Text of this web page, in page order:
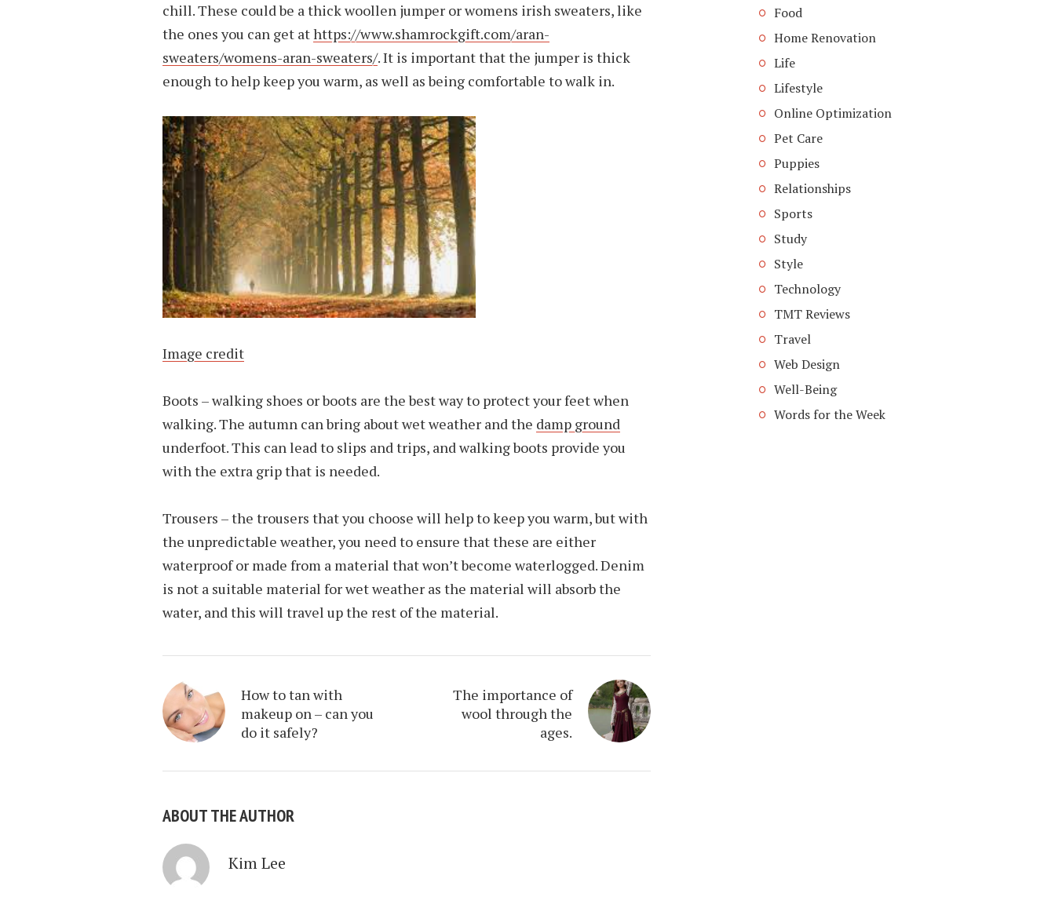
chill. These could be a thick woollen jumper or womens irish sweaters, like
the ones you can get athttps://www.shamrockgift.com/aran-
sweaters/womens-aran-sweaters/. It is important that the jumper is thick
enough to help keep you warm, as well as being comfortable to walk in.
Image credit
Boots – walking shoes or boots are the best way to protect your feet when
walking. The autumn can bring about wet weather and the damp ground
underfoot. This can lead to slips and trips, and walking boots provide you
with the extra grip that is needed.
Trousers – the trousers that you choose will help to keep you warm, but with
the unpredictable weather, you need to ensure that these are either
waterproof or made from a material that won’t become waterlogged. Denim
is not a suitable material for wet weather as the material will absorb the
water, and this will travel up the rest of the material.
How to tan with
makeup on – can you
do it safely?
The importance of
wool through the
ages.
ABOUT THE AUTHOR
Kim Lee
Food
Home Renovation
Life
Lifestyle
Online Optimization
Pet Care
Puppies
Relationships
Sports
Study
Style
Technology
TMT Reviews
Travel
Web Design
Well-Being
Words for the Week